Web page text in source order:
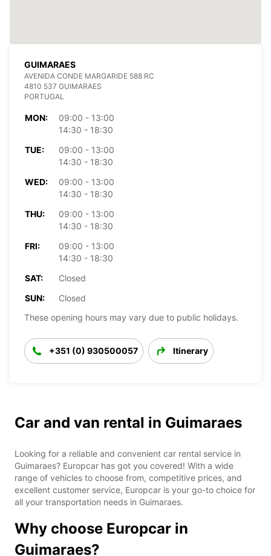
GUIMARAES
AVENIDA CONDE MARGARIDE 588 RC
4810 537 GUIMARAES
PORTUGAL
MON:
09:00 - 13:00
14:30 - 18:30
TUE:
09:00 - 13:00
14:30 - 18:30
WED:
09:00 - 13:00
14:30 - 18:30
THU:
09:00 - 13:00
14:30 - 18:30
FRI:
09:00 - 13:00
14:30 - 18:30
SAT:
Closed
SUN:
Closed
These opening hours may vary due to public holidays.
+351 (0) 930500057 Itinerary
Car and van rental in Guimaraes
Looking for a reliable and convenient car rental service in
Guimaraes? Europcar has got you covered! With a wide
range of vehicles to choose from, competitive prices, and
excellent customer service, Europcar is your go-to choice for
all your transportation needs in Guimaraes.
Why choose Europcar in
Guimaraes?